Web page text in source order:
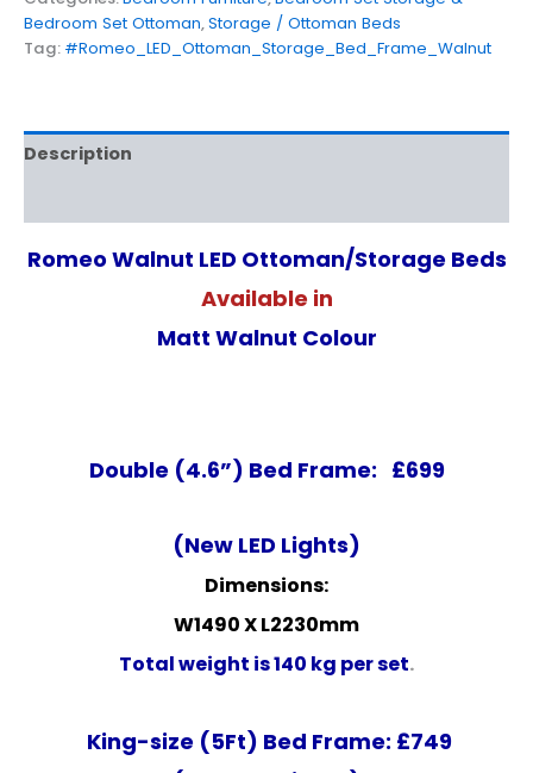
Bedroom Set Ottoman,Storage / Ottoman Beds
Tag: #Romeo_LED_Ottoman_Storage_Bed_Frame_Walnut
Description
Romeo Walnut LED Ottoman/Storage Beds
Available in
Matt Walnut Colour
Double (4.6”) Bed Frame: £699
(New LED Lights)
Dimensions:
W1490 X L2230mm
Total weight is 140 kg per set.
King-size (5Ft) Bed Frame: £749